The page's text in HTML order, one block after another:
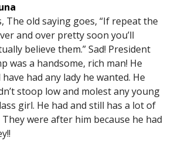
The old saying goes, “If repeat the
and over pretty soon you’ll
believe them.” Sad! President
was a handsome, rich man! He
have had any lady he wanted. He
stoop low and molest any young
girl. He had and still has a lot of
They were after him because he had